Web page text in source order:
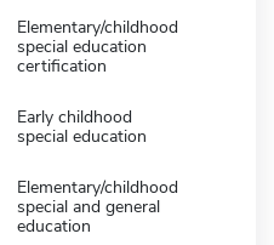
Elementary/childhood
special education
certification
Early childhood
special education
Elementary/childhood
special and general
education